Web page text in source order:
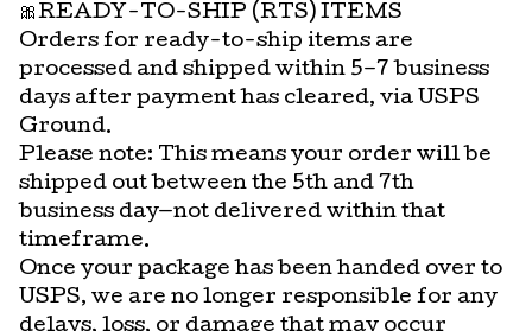
🎀READY-TO-SHIP (RTS) ITEMS
Orders for ready-to-ship items are
processed and shipped within 5–7 business
days after payment has cleared, via USPS
Ground.
Please note: This means your order will be
shipped out between the 5th and 7th
business day—not delivered within that
timeframe.
Once your package has been handed over to
USPS, we are no longer responsible for any
delays, loss, or damage that may occur